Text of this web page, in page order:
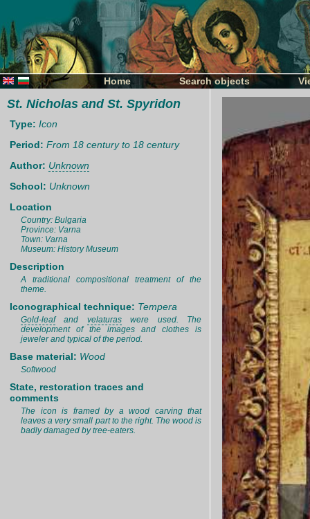
Home Search objects
St. Nicholas and St. Spyridon
Type: Icon
Period: From 18 century to 18 century
Author: Unknown
School: Unknown
Location
Country: Bulgaria
Province: Varna
Town: Varna
Museum: History Museum
Description
A traditional compositional treatment of the
theme.
Iconographical technique: Tempera
Gold-leafand velaturaswere used. The
development of the images and clothes is
jeweler and typical of the period.
Base material: Wood
Softwood
State, restoration traces and
comments
The icon is framed by a wood carving that
leaves a very small part to the right. The wood is
badly damaged by tree-eaters.